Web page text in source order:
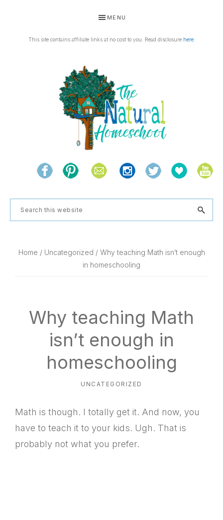
primary
primary
MENU
This site contains affiliate links at no cost to you. Read disclosure here.
THE
NATURAL
HOMESCHOOL
and
the
natural
Search
this
Home / Uncategorized / Why teaching Math isn’t enough
in homeschooling
Why teaching Math
isn’t enough in
homeschooling
UNCATEGORIZED
Math is though. I totally get it. And now, you
have to teach it to your kids. Ugh. That is
probably not what you prefer.